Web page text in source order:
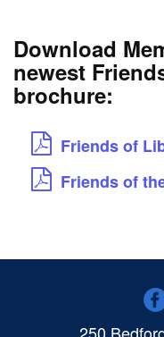
Download
newest
brochure:
Friends of
Friends of